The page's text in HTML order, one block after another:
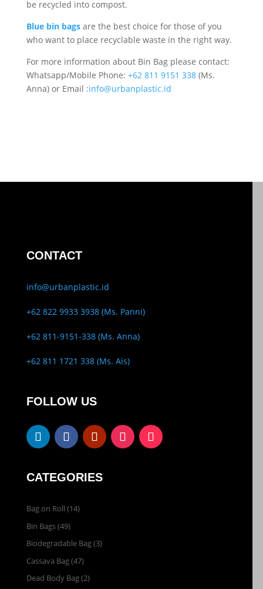
be recycled into compost.
Blue bin bagsare the best choice for those of you
who want to place recyclable waste in the right way.
For more information about Bin Bag please contact:
Whatsapp/Mobile Phone: +62 811 9151 338(Ms.
Anna) or Email :info@urbanplastic.id
CONTACT
info@urbanplastic.id
+62 822 9933 3938 (Ms. Panni)
+62 811-9151-338 (Ms. Anna)
+62 811 1721 338 (Ms. Ais)
FOLLOW US
CATEGORIES
Bag on Roll (14)
Bin Bags(49)
Biodegradable Bag(3)
Cassava Bag(47)
Dead Body Bag(2)